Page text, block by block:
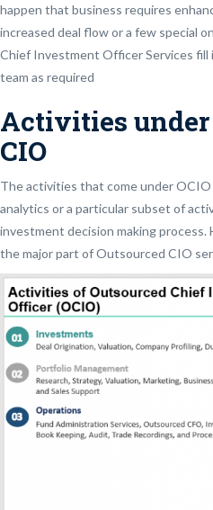
happen that business requires
increased deal flow or a few special
Chief Investment Officer Services
team as required
Activities under
CIO
The activities that come under
analytics or a particular subset of
investment decision making
the major part of Outsourced CIO